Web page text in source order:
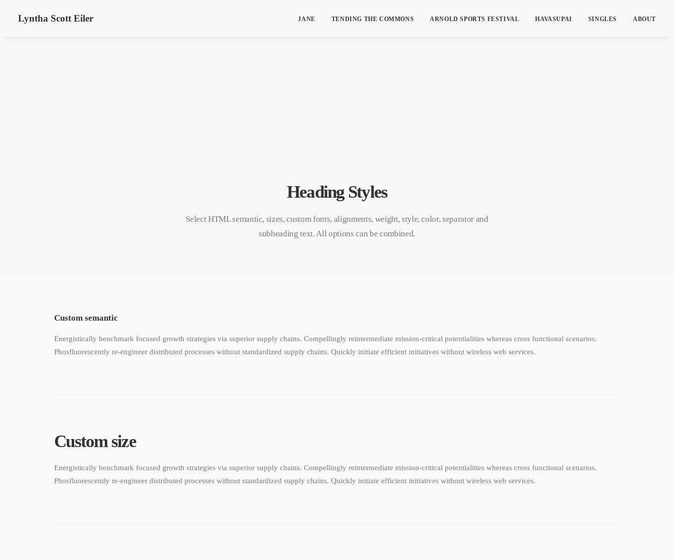
Lyntha Scott Eiler JANE TENDING THE COMMONS ARNOLD SPORTS FESTIVAL HAVASUPAI SINGLES ABOUT
Heading Styles
Select HTML semantic, sizes, custom fonts, alignments, weight, style, color, separator and
subheading text. All options can be combined.
Custom semantic
Energistically benchmark focused growth strategies via superior supply chains. Compellingly reintermediate mission-critical potentialities whereas cross functional scenarios.
Phosfluorescently re-engineer distributed processes without standardized supply chains. Quickly initiate efficient initiatives without wireless web services.
Custom size
Energistically benchmark focused growth strategies via superior supply chains. Compellingly reintermediate mission-critical potentialities whereas cross functional scenarios.
Phosfluorescently re-engineer distributed processes without standardized supply chains. Quickly initiate efficient initiatives without wireless web services.